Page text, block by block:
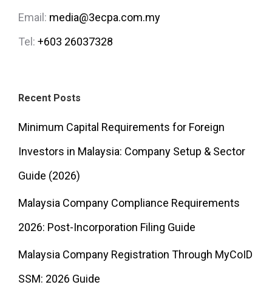
Email: media@3ecpa.com.my
Tel: +603 26037328
Recent Posts
Minimum Capital Requirements for Foreign
Investors in Malaysia: Company Setup & Sector
Guide (2026)
Malaysia Company Compliance Requirements
2026: Post-Incorporation Filing Guide
Malaysia Company Registration Through MyCoID
SSM: 2026 Guide